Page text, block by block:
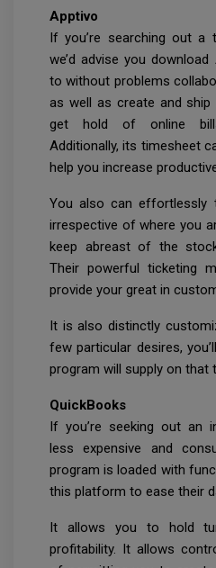
Apptivo
If you’re searching out a
we’d advise you
to without problems
as well as create and ship
get hold of online
Additionally, its timesheet
help you increase
You also can effortlessly
irrespective of where you
keep abreast of the
Their powerful ticketing
provide your great in
It is also distinctly
few particular desires,
program will supply on that
QuickBooks
If you’re seeking out an
less expensive and
program is loaded with
this platform to ease their
It allows you to hold
profitability. It allows